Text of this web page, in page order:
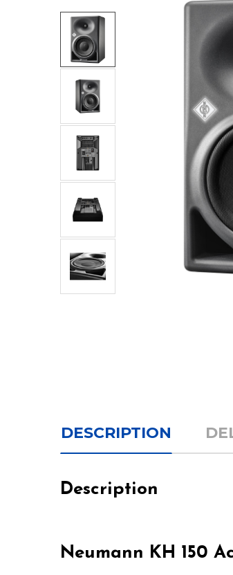
DESCRIPTION
Description
Neumann KH 150